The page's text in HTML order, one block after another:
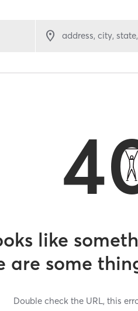
address, city,
like
are some
Double check the URL, this